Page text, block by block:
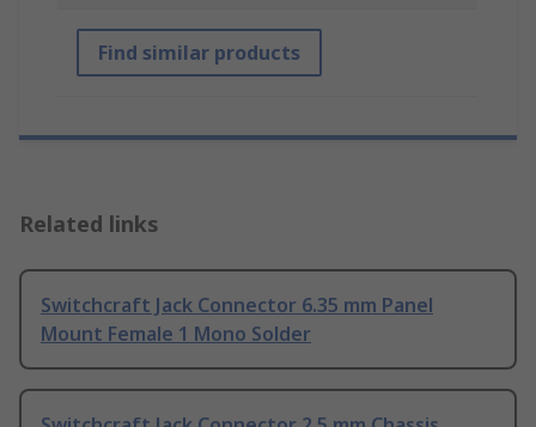
Find similar products
Related links
Switchcraft Jack Connector 6.35 mm Panel
Mount Female 1 Mono Solder